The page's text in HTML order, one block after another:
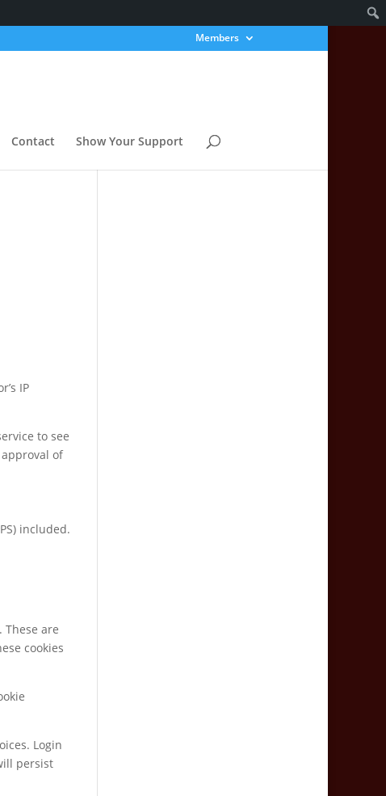
Members
Contact Show Your Support
IP
to see
of
included.
are
cookies
Login
persist